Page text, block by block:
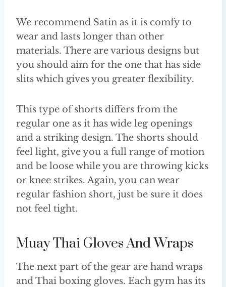
We recommend Satin as it is comfy to
wear and lasts longer than other
materials. There are various designs but
you should aim for the one that has side
slits which gives you greater flexibility.
This type of shorts differs from the
regular one as it has wide leg openings
and a striking design. The shorts should
feel light, give you a full range of motion
and be loose while you are throwing kicks
or knee strikes. Again, you can wear
regular fashion short, just be sure it does
not feel tight.
Muay Thai Gloves And Wraps
The next part of the gear are hand wraps
and Thai boxing gloves. Each gym has its